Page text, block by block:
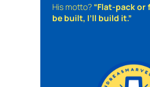
His motto? “Flat-pack or
be built, I’ll build it.”